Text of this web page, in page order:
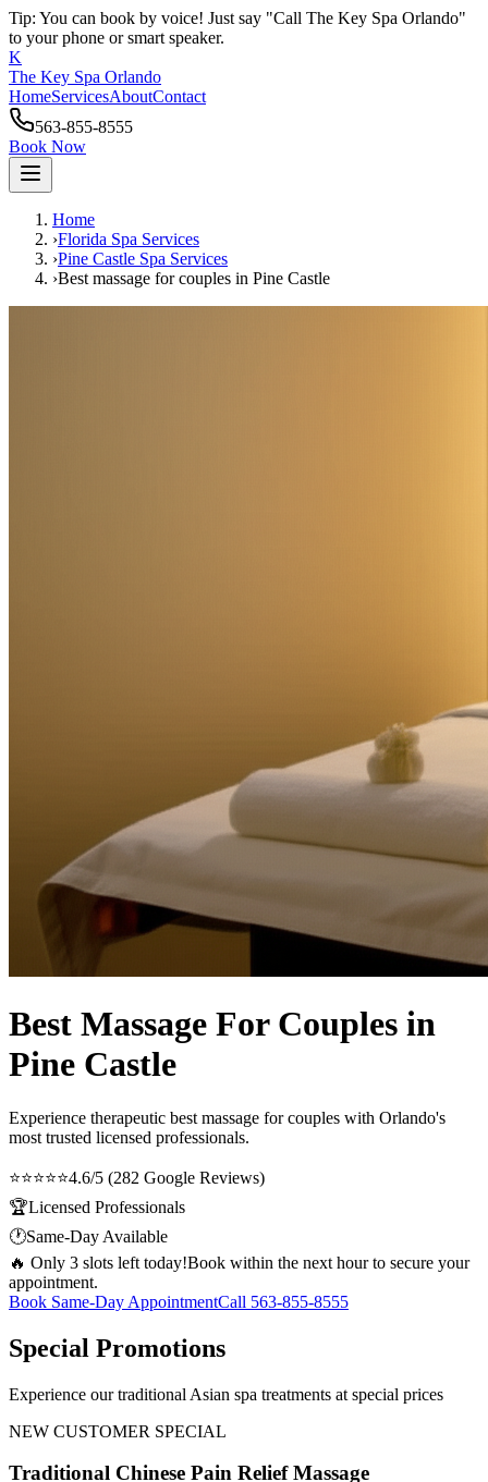
Tip: You can book by voice! Just say "Call The Key Spa Orlando"
to your phone or smart speaker.
K
The Key Spa Orlando
HomeServicesAboutContact
563-855-8555
Book Now
Home
›Florida Spa Services
›Pine Castle Spa Services
›Best massage for couples in Pine Castle
Best Massage For Couples in
Pine Castle
Experience therapeutic best massage for couples with Orlando's
most trusted licensed professionals.
⭐⭐⭐⭐⭐4.6/5 (282 Google Reviews)
🏆Licensed Professionals
🕐Same-Day Available
🔥 Only 3 slots left today!Book within the next hour to secure your
appointment.
Book Same-Day AppointmentCall 563-855-8555
Special Promotions
Experience our traditional Asian spa treatments at special prices
NEW CUSTOMER SPECIAL
Traditional Chinese Pain Relief Massage